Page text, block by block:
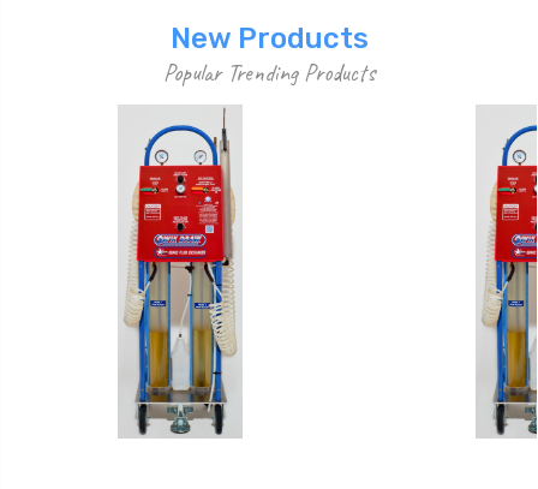
New Products
Popular Trending Products